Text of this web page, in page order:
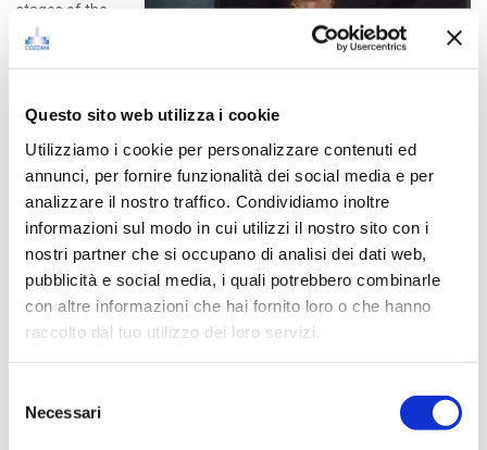
Questo sito web utilizza i cookie
Utilizziamo i cookie per personalizzare contenuti ed
annunci, per fornire funzionalità dei social media e per
analizzare il nostro traffico. Condividiamo inoltre
informazioni sul modo in cui utilizzi il nostro sito con i
nostri partner che si occupano di analisi dei dati web,
pubblicità e social media, i quali potrebbero combinarle
con altre informazioni che hai fornito loro o che hanno
raccolto dal tuo utilizzo dei loro servizi.
delNecessari
stages of the
Company’s
father and founder Mario Cozzani, began to design and make
valves in the small workshop in his backyard, up to the industry-
leading Company which has become today.
Please find here below the link for the podcast (italian only).
RADIO24 – Podcast